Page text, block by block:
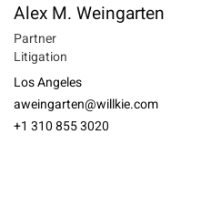
Alex M. Weingarten
Partner
Litigation
Los Angeles
aweingarten@willkie.com
+1 310 855 3020